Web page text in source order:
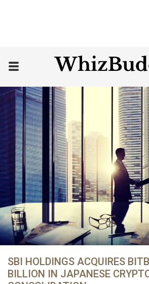
SBI HOLDINGS ACQUIRES
BILLION IN JAPANESE